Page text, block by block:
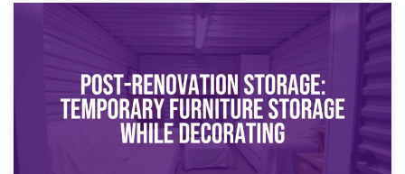
Temporary Storage Solutions While Separating: What You
Need to Know